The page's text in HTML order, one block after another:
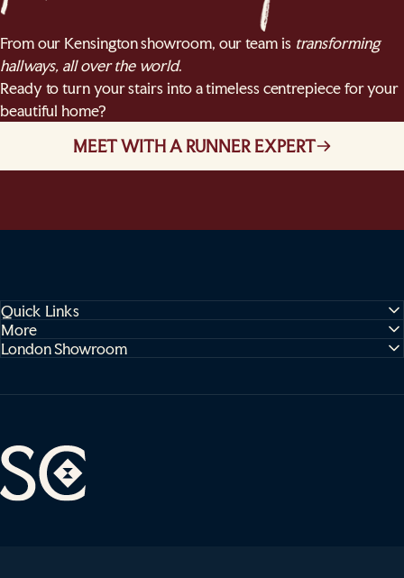
From our Kensington showroom, our team is transforming
hallways, all over the world.
Ready to turn your stairs into a timeless centrepiece for your
beautiful home?
MEET WITH A RUNNER EXPERT
Quick Links
More
London Showroom
Sophie Cooney Runners